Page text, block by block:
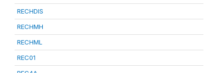
RECHDIS
RECHMH
RECHML
REC01